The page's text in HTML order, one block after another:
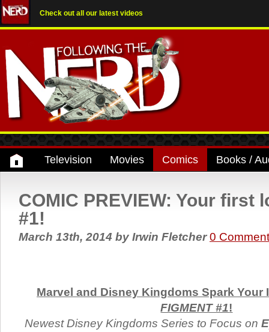
Check out all our latest videos
Television Movies Comics Books /
COMIC PREVIEW: Your first
#1!
March 13th, 2014 by Irwin Fletcher0
Marvel and Disney Kingdoms Spark Your
FIGMENT #1!
Newest Disney Kingdoms Series to Focus on